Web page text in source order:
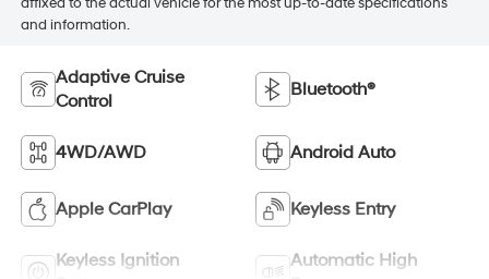
and information.
Adaptive Cruise
Control
Bluetooth®
4WD/AWD Android Auto
Apple CarPlay Keyless Entry
Keyless Ignition
Automatic High